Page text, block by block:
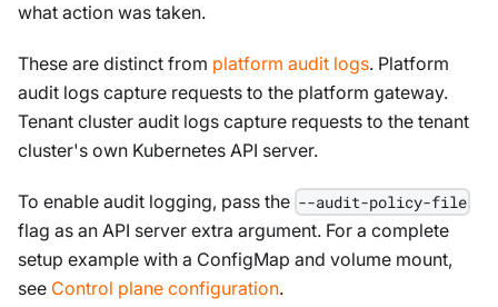
what action was taken.
These are distinct from platform audit logs. Platform
audit logs capture requests to the platform gateway.
Tenant cluster audit logs capture requests to the tenant
cluster's own Kubernetes API server.
To enable audit logging, pass the --audit-policy-file
flag as an API server extra argument. For a complete
setup example with a ConfigMap and volume mount,
see Control plane configuration.